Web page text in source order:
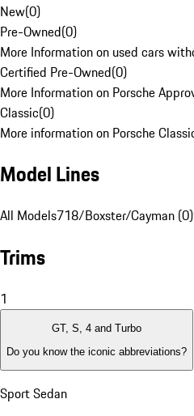
New(0)
Pre-Owned(0)
More Information on used cars
Certified Pre-Owned(0)
More Information on Porsche
Classic(0)
More information on Porsche
Model Lines
All Models718/Boxster/Cayman (0)
Trims
1
GT, S, 4 and Turbo
Do you know the iconic abbreviations?
Sport Sedan